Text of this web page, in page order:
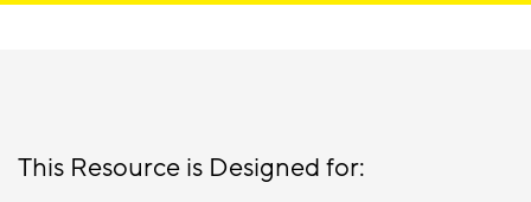
This Resource is Designed for: